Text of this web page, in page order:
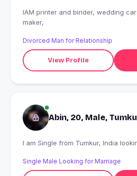
IAM printer and binder, wedding
maker,
Divorced Man for Relationship
View Profile
Abin, 20, Male,
I am Single from Tumkur,
Single Male Looking for Marriage